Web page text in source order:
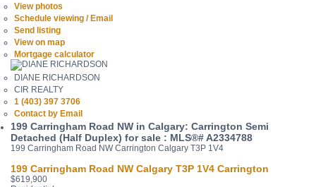
View photos
Schedule viewing / Email
Send listing
View on map
Mortgage calculator
DIANE RICHARDSON
CIR REALTY
1 (403) 397 3706
Contact by Email
199 Carringham Road NW in Calgary: Carrington Semi
Detached (Half Duplex) for sale : MLS®# A2334788
199 Carringham Road NWCarrington Calgary T3P 1V4
199 Carringham Road NW Calgary T3P 1V4 Carrington
$619,900